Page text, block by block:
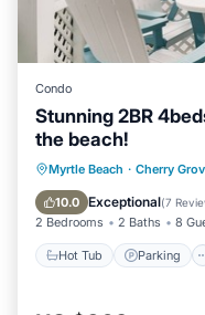
Condo
Stunning 2BR
the beach!
Myrtle Beach · Cherry
10.0 Exceptional(7
2 Bedrooms 2 Baths 8
Hot Tub Parking
Hot Tub
Ocean View